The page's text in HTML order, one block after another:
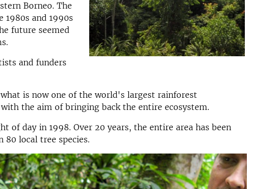
Borneo. The
1980s and 1990s
future seemed
and funders
is now one of the world's largest rainforest
the aim of bringing back the entire ecosystem.
of day in 1998. Over 20 years, the entire area has been
local tree species.